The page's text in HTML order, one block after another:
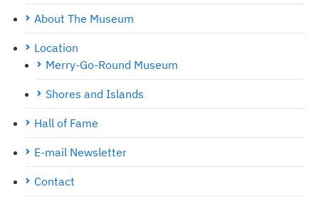
About The Museum
Location
Merry-Go-Round Museum
Shores and Islands
Hall of Fame
E-mail Newsletter
Contact